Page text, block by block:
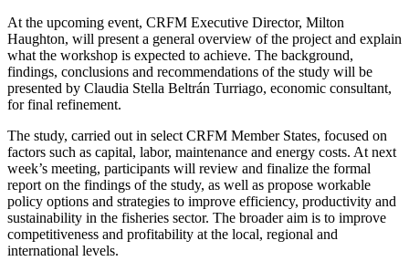
At the upcoming event, CRFM Executive Director, Milton
Haughton, will present a general overview of the project and explain
what the workshop is expected to achieve. The background,
findings, conclusions and recommendations of the study will be
presented by Claudia Stella Beltrán Turriago, economic consultant,
for final refinement.
The study, carried out in select CRFM Member States, focused on
factors such as capital, labor, maintenance and energy costs. At next
week’s meeting, participants will review and finalize the formal
report on the findings of the study, as well as propose workable
policy options and strategies to improve efficiency, productivity and
sustainability in the fisheries sector. The broader aim is to improve
competitiveness and profitability at the local, regional and
international levels.